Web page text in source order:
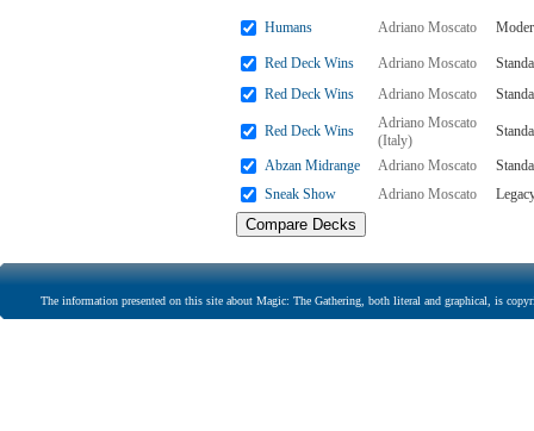
Humans Adriano Moscato
Red Deck Wins Adriano Moscato
Red Deck Wins
Adriano Moscato
Red Deck Wins
Adriano Moscato
(Italy)
Abzan Midrange Adriano Moscato
Sneak Show
Adriano Moscato
The information presented on this site about Magic: The Gathering, both literal and graphical, is